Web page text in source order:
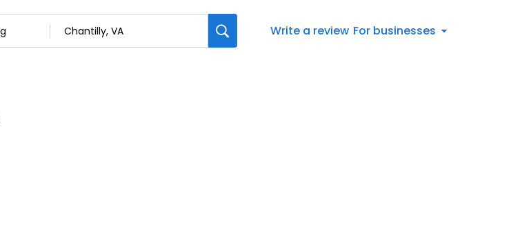
Write a review For businesses